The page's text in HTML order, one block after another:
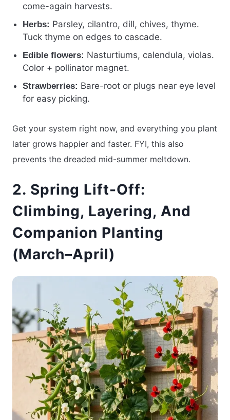
come-again harvests.
Herbs: Parsley, cilantro, dill, chives, thyme.
Tuck thyme on edges to cascade.
Edible flowers: Nasturtiums, calendula, violas.
Color + pollinator magnet.
Strawberries: Bare-root or plugs near eye level
for easy picking.
Get your system right now, and everything you plant
later grows happier and faster. FYI, this also
prevents the dreaded mid-summer meltdown.
2. Spring Lift-Off:
Climbing, Layering, And
Companion Planting
(March–April)